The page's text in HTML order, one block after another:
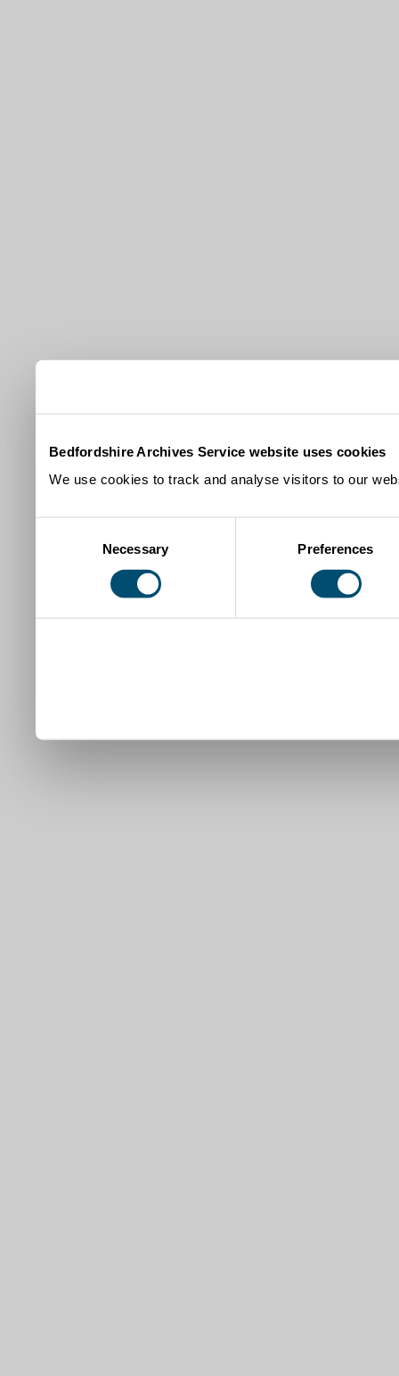
Bedfordshire Archives Service website uses cookies
We use cookies to track and analyse visitors to our
Necessary Preferences